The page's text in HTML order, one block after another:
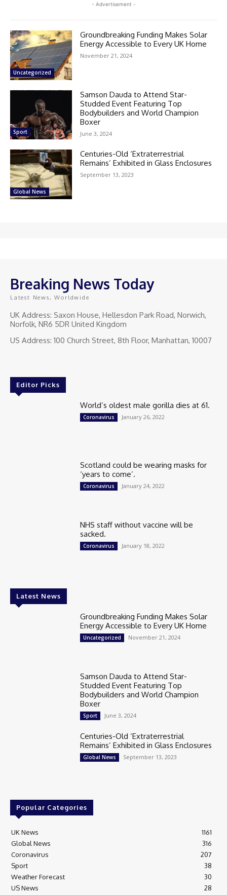
- Advertisement -
Uncategorized
Groundbreaking Funding Makes Solar
Energy Accessible to Every UK Home
November 21, 2024
Sport
Samson Dauda to Attend Star-
Studded Event Featuring Top
Bodybuilders and World Champion
Boxer
June 3, 2024
Global News
Centuries-Old ‘Extraterrestrial
Remains’ Exhibited in Glass Enclosures
September 13, 2023
Breaking News Today
Latest News, Worldwide
UK Address: Saxon House, Hellesdon Park Road, Norwich,
Norfolk, NR6 5DR United Kingdom
US Address: 100 Church Street, 8th Floor, Manhattan, 10007
Editor Picks
World’s oldest male gorilla dies at 61.
Coronavirus January 26, 2022
Scotland could be wearing masks for
‘years to come’.
Coronavirus January 24, 2022
NHS staff without vaccine will be
sacked.
Coronavirus January 18, 2022
Latest News
Groundbreaking Funding Makes Solar
Energy Accessible to Every UK Home
Uncategorized November 21, 2024
Samson Dauda to Attend Star-
Studded Event Featuring Top
Bodybuilders and World Champion
Boxer
Sport June 3, 2024
Centuries-Old ‘Extraterrestrial
Remains’ Exhibited in Glass Enclosures
Global News September 13, 2023
Popular Categories
UK News
1161
Global News
316
Coronavirus
207
Sport
38
Weather Forecast
30
US News
28